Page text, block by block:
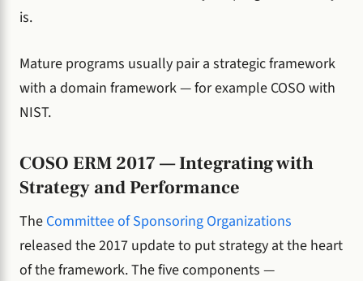
is.
Mature programs usually pair a strategic framework
with a domain framework — for example COSO with
NIST.
COSO ERM 2017 — Integrating with
Strategy and Performance
The Committee of Sponsoring Organizations
released the 2017 update to put strategy at the heart
of the framework. The five components —